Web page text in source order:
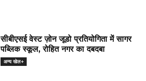
सीबीएसई वेस्ट ज़ोन जूडो प्रतियोगिता में सागर
पब्लिक स्कूल, रोहित नगर का दबदबा
अन्य खेल+